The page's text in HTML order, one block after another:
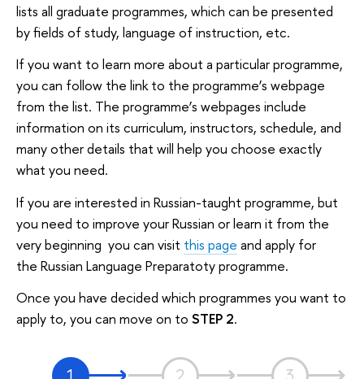
lists all graduate programmes, which can be presented
by fields of study, language of instruction, etc.
If you want to learn more about a particular programme,
you can follow the link to the programme’s webpage
from the list. The programme’s webpages include
information on its curriculum, instructors, schedule, and
many other details that will help you choose exactly
what you need.
If you are interested in Russian-taught programme, but
you need to improve your Russian or learn it from the
very beginning you can visit this page and apply for
the Russian Language Preparatoty programme.
Once you have decided which programmes you want to
apply to, you can move on to STEP 2.